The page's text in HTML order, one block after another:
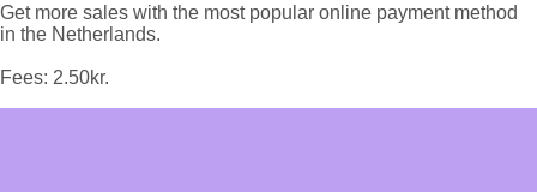
Get more sales with the most popular online payment method
in the Netherlands.
Fees: 2.50kr.